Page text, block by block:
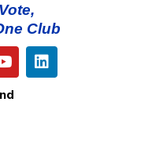
Club